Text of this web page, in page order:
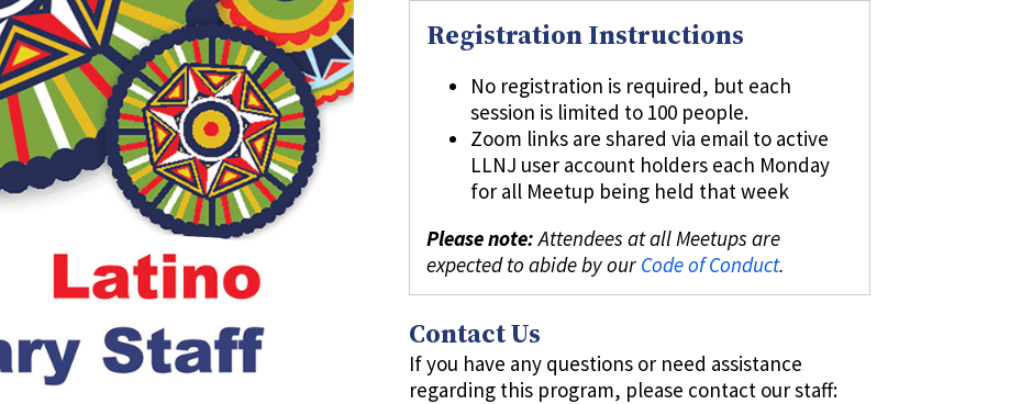
Registration Instructions
No registration is required, but each
session is limited to 100 people.
Zoom links are shared via email to active
LLNJ user account holders each Monday
for all Meetup being held that week
Please note:Attendees at all Meetups are
expected to abide by our Code of Conduct.
Contact Us
If you have any questions or need assistance
regarding this program, please contact our staff: